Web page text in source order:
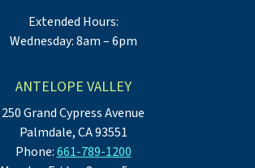
Extended Hours:
Wednesday: 8am – 6pm
ANTELOPE VALLEY
250 Grand Cypress Avenue
Palmdale, CA 93551
Phone:661-789-1200